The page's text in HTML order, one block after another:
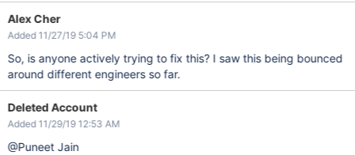
Alex Cher
Added 11/27/19 5:04 PM
So, is anyone actively trying to fix this? I saw this being bounced
around different engineers so far.
Deleted Account
Added 11/29/19 12:53 AM
@Puneet Jain